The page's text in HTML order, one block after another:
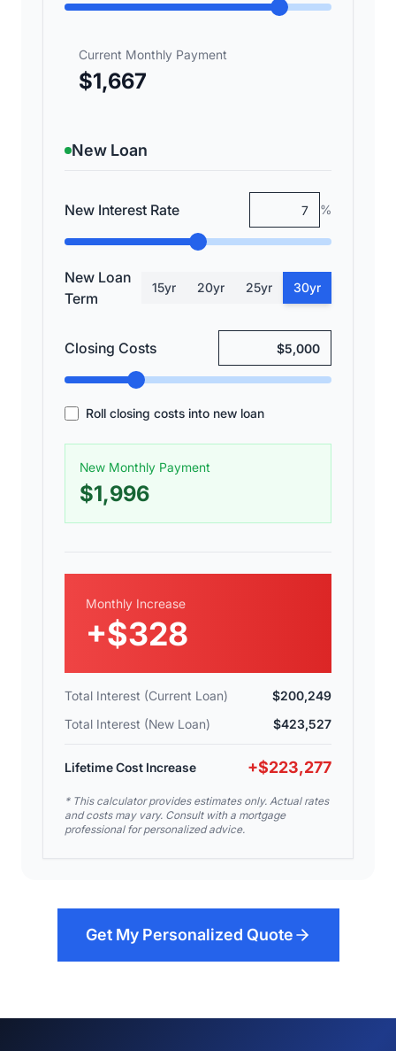
Current Monthly Payment
$1,667
New Loan
New Interest Rate %
New Loan
Term
15yr 20yr 25yr 30yr
Closing Costs
Roll closing costs into new loan
New Monthly Payment
$1,996
Monthly Increase
+$328
Total Interest (Current Loan)
$200,249
Total Interest (New Loan)
$423,527
Lifetime Cost Increase +$223,277
* This calculator provides estimates only. Actual rates
and costs may vary. Consult with a mortgage
professional for personalized advice.
Get My Personalized Quote